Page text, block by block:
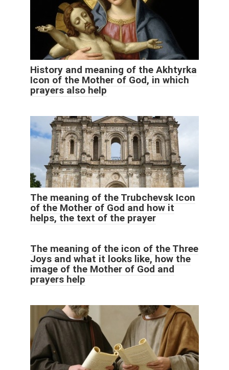
History and meaning of the Akhtyrka
Icon of the Mother of God, in which
prayers also help
The meaning of the Trubchevsk Icon
of the Mother of God and how it
helps, the text of the prayer
The meaning of the icon of the Three
Joys and what it looks like, how the
image of the Mother of God and
prayers help